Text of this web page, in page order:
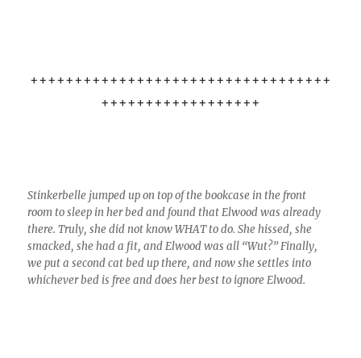
++++++++++++++++++++++++++++++++++
++++++++++++++++++
Stinkerbelle jumped up on top of the bookcase in the front
room to sleep in her bed and found that Elwood was already
there. Truly, she did not know WHAT to do. She hissed, she
smacked, she had a fit, and Elwood was all “Wut?” Finally,
we put a second cat bed up there, and now she settles into
whichever bed is free and does her best to ignore Elwood.